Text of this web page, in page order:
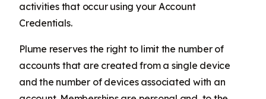
activities that occur using your Account
Credentials.
Plume reserves the right to limit the number of
accounts that are created from a single device
and the number of devices associated with an